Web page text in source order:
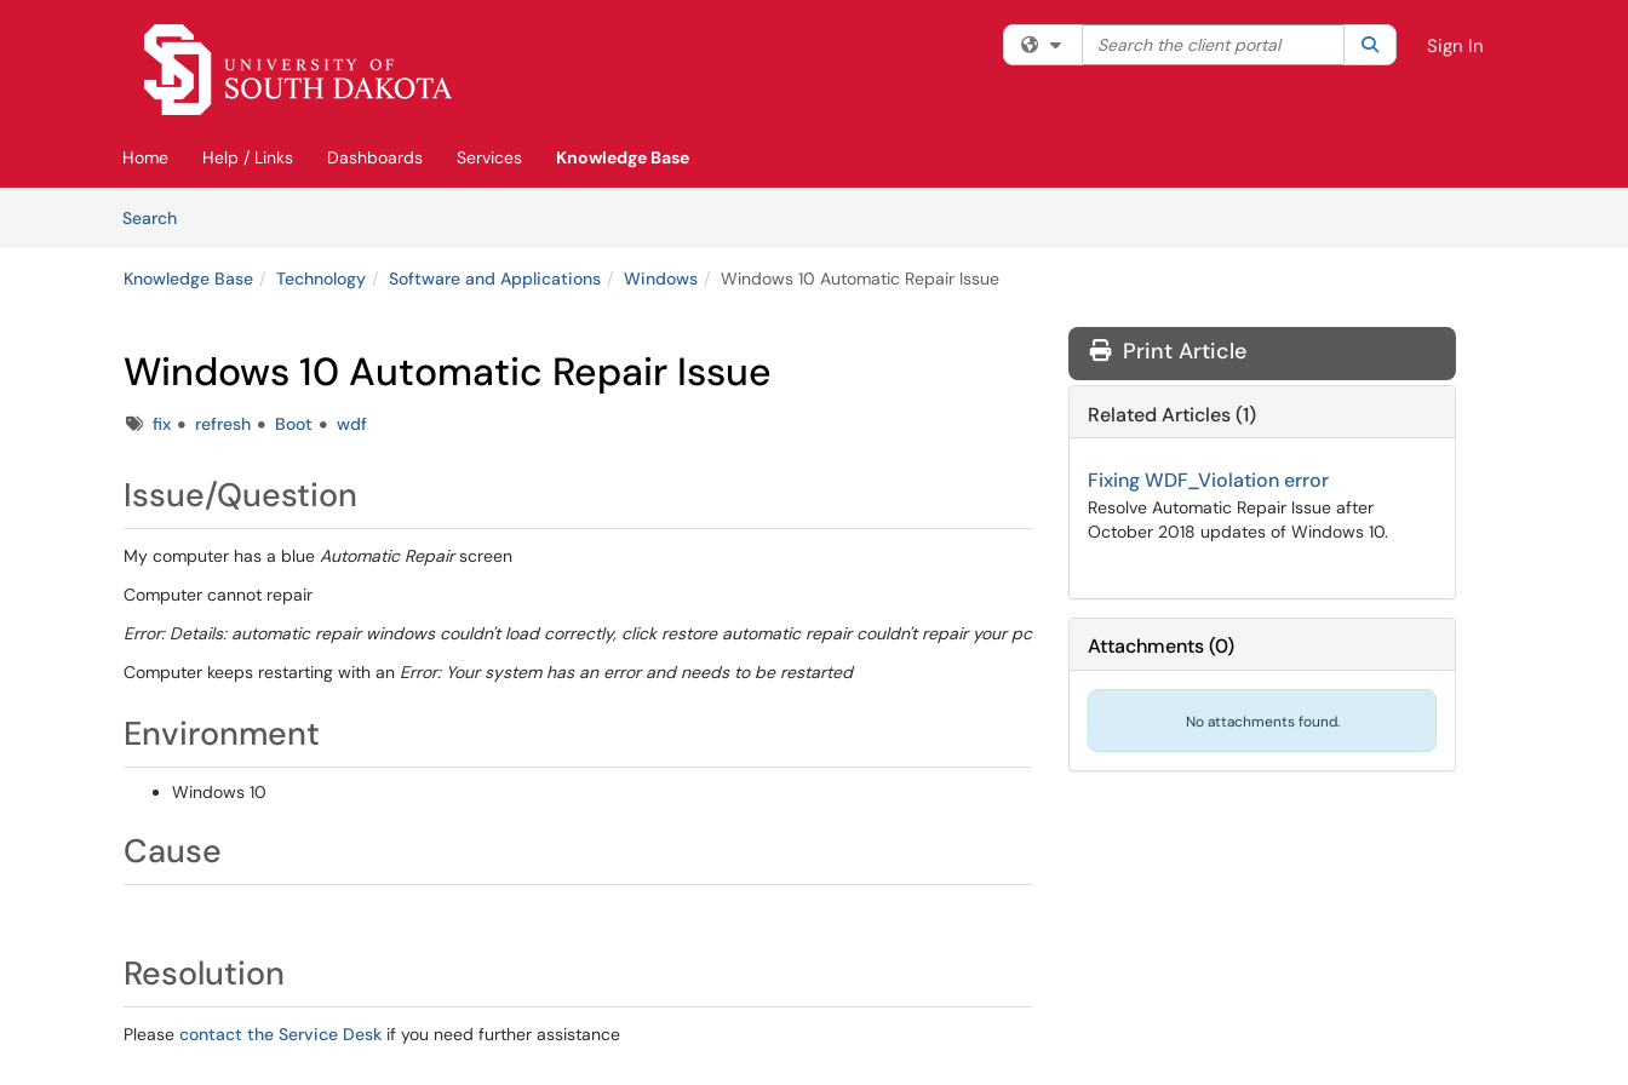
Skip to main content
Filter your search by category. Current category:All
Search the client portal SearchSign In
Home Help / Links Dashboards Services
Knowledge Base
SearchArticles
Knowledge Base Technology Software and Applications Windows Windows 10 Automatic Repair Issue
Windows 10 Automatic Repair Issue
Tagsfix refresh Boot wdf
Issue/Question
My computer has a blue Automatic Repairscreen
Computer cannot repair
Error: Details: automatic repair windows couldn't load correctly, click restore automatic repair couldn't repair your pc
Computer keeps restarting with an Error: Your system has an error and needs to be restarted
Environment
Windows 10
Cause
Resolution
Please contact the Service Desk if you need further assistance
Print Article
Related Articles (1)
Fixing WDF_Violation error
Resolve Automatic Repair Issue after
October 2018 updates of Windows 10.
Attachments(0)
No attachments found.